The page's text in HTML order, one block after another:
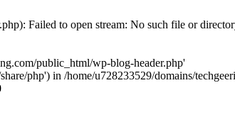
Failed to open stream: No such file or
public_html/wp-blog-header.php'
php') in /home/u728233529/domains/